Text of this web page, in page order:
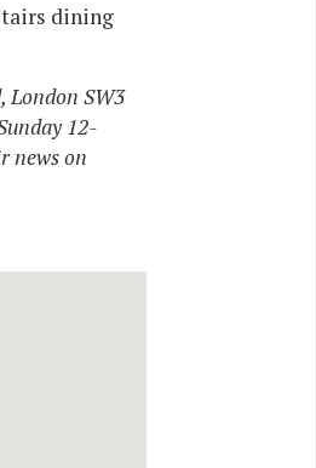
dining
London SW3
12-
news on